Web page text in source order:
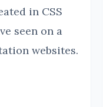
in CSS
seen on a
websites.